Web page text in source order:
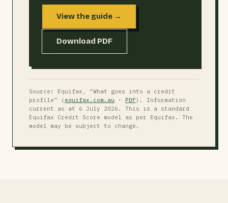
View the guide →
Download PDF
Source: Equifax, “What goes into a credit
profile” ( equifax.com.au · PDF). Information
current as at 6 July 2026. This is a standard
Equifax Credit Score model as per Equifax. The
model may be subject to change.